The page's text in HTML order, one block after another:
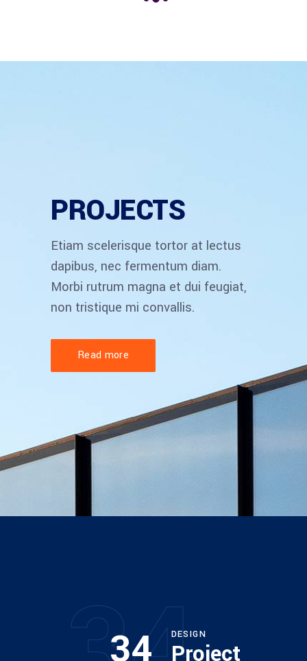
Brian Perry
PROJECTS
Etiam scelerisque tortor at lectus
dapibus, nec fermentum diam.
Morbi rutrum magna et dui feugiat,
non tristique mi convallis.
Read more
34 DESIGN
Project